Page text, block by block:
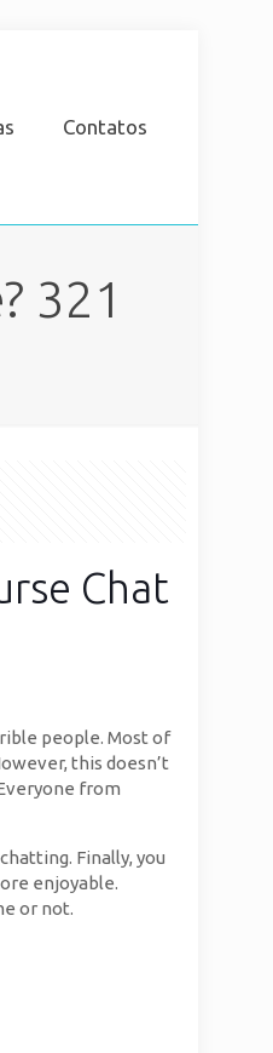
Contatos
321
Chat
people. Most of
this doesn’t
from
Finally, you
enjoyable.
or not.